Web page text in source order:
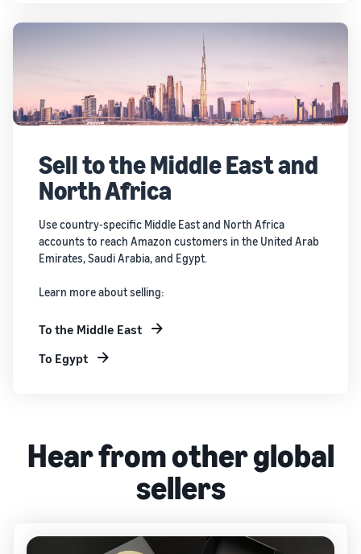
Sell to the Middle East and
North Africa
Use country-specific Middle East and North Africa
accounts to reach Amazon customers in the United Arab
Emirates, Saudi Arabia, and Egypt.
Learn more about selling:
To the Middle East
To Egypt
Hear from other global
sellers